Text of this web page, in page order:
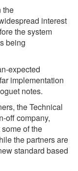
the
interest
the system
being
expected
implementation
notes.
the Technical
off company,
of the
the partners are
standard based